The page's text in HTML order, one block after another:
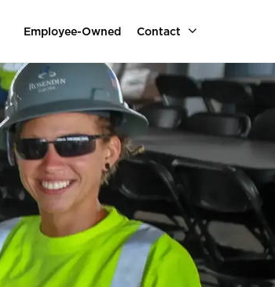
Employee-Owned Contact